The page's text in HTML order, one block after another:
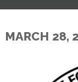
MARCH 28,